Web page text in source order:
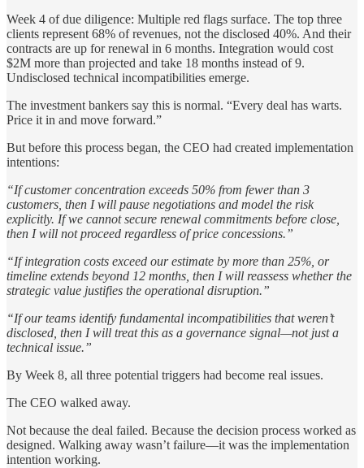
Week 4 of due diligence: Multiple red flags surface. The top three
clients represent 68% of revenues, not the disclosed 40%. And their
contracts are up for renewal in 6 months. Integration would cost
$2M more than projected and take 18 months instead of 9.
Undisclosed technical incompatibilities emerge.
The investment bankers say this is normal. “Every deal has warts.
Price it in and move forward.”
But before this process began, the CEO had created implementation
intentions:
“If customer concentration exceeds 50% from fewer than 3
customers, then I will pause negotiations and model the risk
explicitly. If we cannot secure renewal commitments before close,
then I will not proceed regardless of price concessions.”
“If integration costs exceed our estimate by more than 25%, or
timeline extends beyond 12 months, then I will reassess whether the
strategic value justifies the operational disruption.”
“If our teams identify fundamental incompatibilities that weren’t
disclosed, then I will treat this as a governance signal—not just a
technical issue.”
By Week 8, all three potential triggers had become real issues.
The CEO walked away.
Not because the deal failed. Because the decision process worked as
designed. Walking away wasn’t failure—it was the implementation
intention working.